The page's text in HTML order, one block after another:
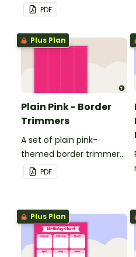
to decorate your
whiteboard, corkboard or
windows.
PDF
Plus Plan
Plain Pink - Border
Trimmers
A set of plain pink-
themed border trimmers
to decorate your
whiteboard, corkboard or
PDF
Plus Plan